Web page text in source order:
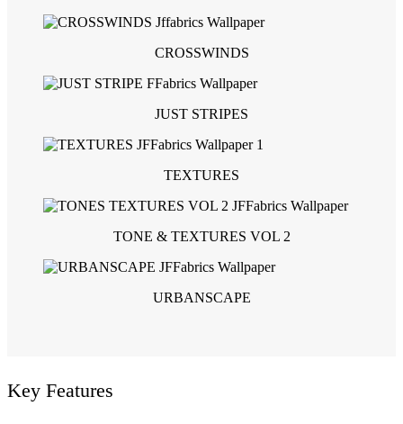
CROSSWINDS
JUST STRIPES
TEXTURES
TONE & TEXTURES VOL 2
URBANSCAPE
Key Features